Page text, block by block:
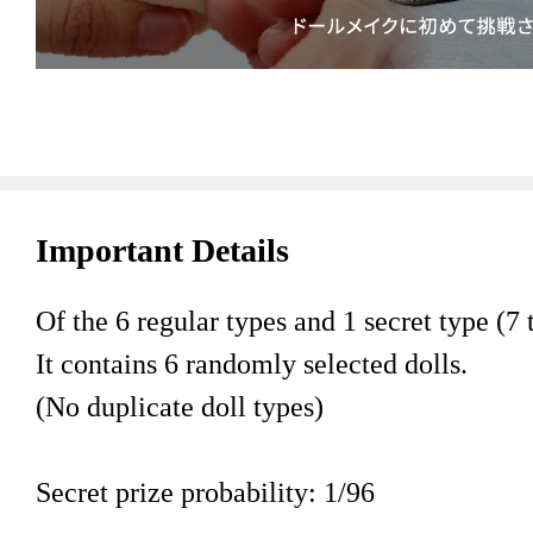
Important Details
Of the 6 regular types and 1 secret type
It contains 6 randomly selected dolls.
(No duplicate doll types)
Secret prize probability: 1/96